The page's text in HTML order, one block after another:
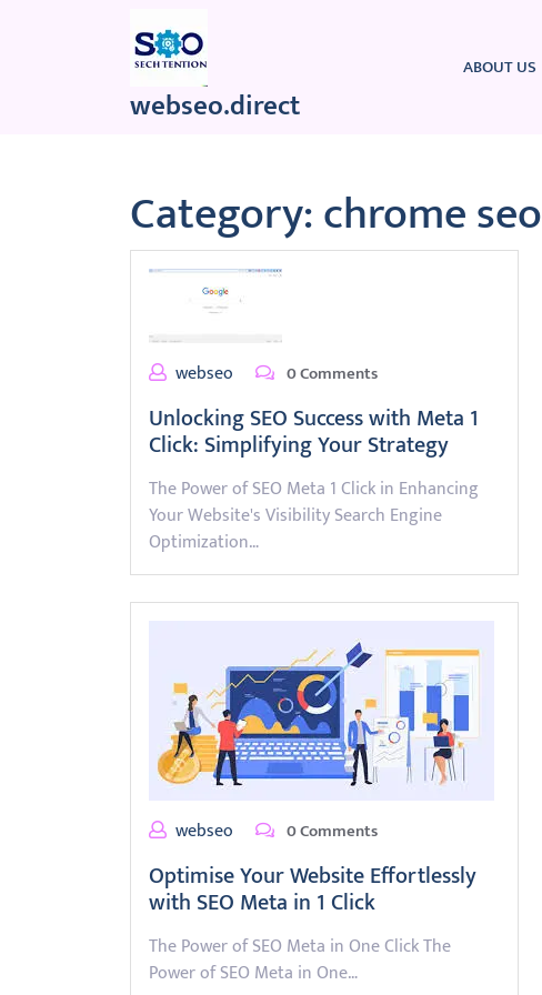
webseo.direct
ABOUT US
Category:chrome seo
webseo 0 Comments
Unlocking SEO Success with Meta 1
Click: Simplifying Your Strategy
The Power of SEO Meta 1 Click in Enhancing
Your Website's Visibility Search Engine
Optimization…
webseo 0 Comments
Optimise Your Website Effortlessly
with SEO Meta in 1 Click
The Power of SEO Meta in One Click The
Power of SEO Meta in One…